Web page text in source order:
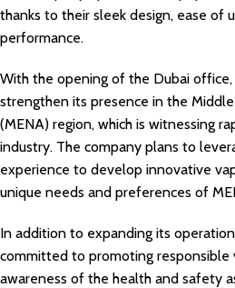
thanks to their sleek design, ease of
performance.
With the opening of the Dubai office,
strengthen its presence in the
(MENA) region, which is witnessing
industry. The company plans to
experience to develop innovative
unique needs and preferences of
In addition to expanding its
committed to promoting responsible
awareness of the health and safety